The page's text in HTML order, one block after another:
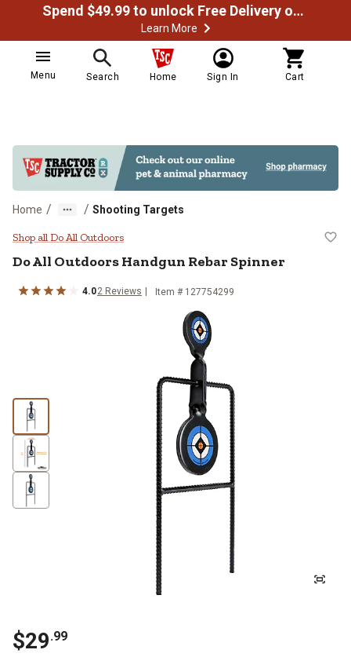
Spend $49.99 to unlock Free Delivery on most orders
Learn More
Menu Search Home Sign In Cart
Home / / Shooting Targets
Do All Outdoors Handgun Rebar
Shop all Do All Outdoors
Do All OutdoorsHandgun Rebar Spinner
4.02 Reviews Item # 127754299
$29.99